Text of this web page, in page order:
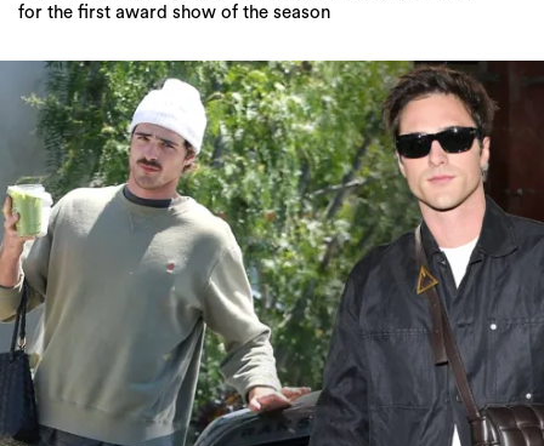
for the first award show of the season